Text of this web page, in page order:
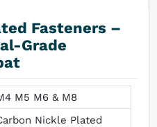
Fasteners –
Grade
M5 M6 & M8
Nickle Plated